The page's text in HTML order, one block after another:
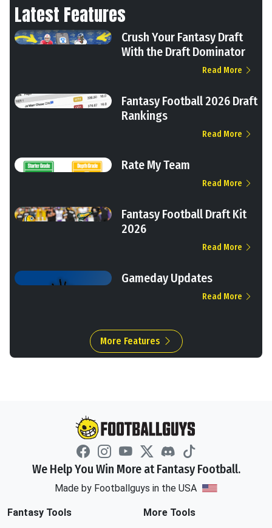
Latest Features
Crush Your Fantasy Draft
With the Draft Dominator
Read More
Fantasy Football 2026 Draft
Rankings
Read More
Rate My Team
Read More
Fantasy Football Draft Kit
2026
Read More
Gameday Updates
Read More
More Features
We Help You Win More at Fantasy Football.
Made by Footballguys in the USA
Fantasy Tools
More Tools